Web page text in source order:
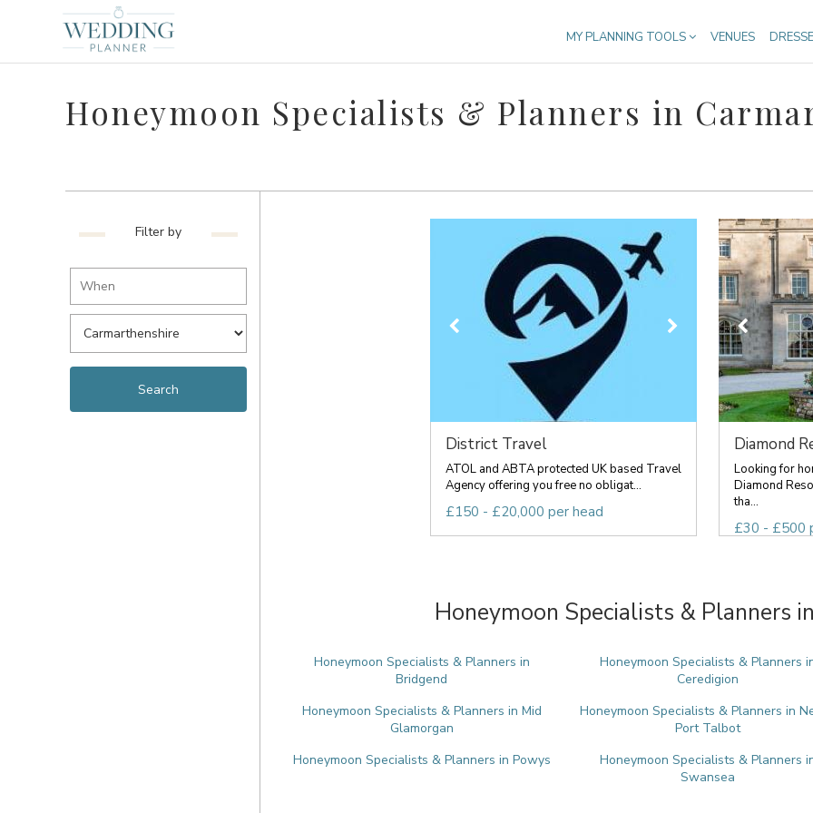
MY PLANNING TOOLS VENUES
Honeymoon Specialists & Planners in
Filter by
District Travel
ATOL and ABTA protected UK based Travel
Agency offering you free no obligat...
£150 - £20,000 per head
Diamond
Looking for
Diamond
tha...
£30 - £500
Honeymoon Specialists & Planners
Honeymoon Specialists & Planners in
Bridgend
Honeymoon Specialists & Planners
Ceredigion
Honeymoon Specialists & Planners in Mid
Glamorgan
Honeymoon Specialists & Planners in
Port Talbot
Honeymoon Specialists & Planners in Powys
Honeymoon Specialists & Planners
Swansea